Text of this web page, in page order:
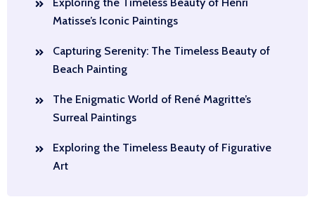
Matisse’s Iconic Paintings
Capturing Serenity: The Timeless Beauty of
Beach Painting
The Enigmatic World of René Magritte’s
Surreal Paintings
Exploring the Timeless Beauty of Figurative
Art